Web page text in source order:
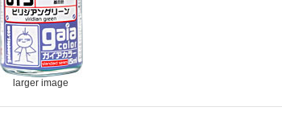
larger image